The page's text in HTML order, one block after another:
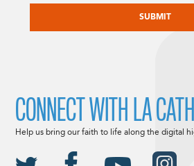
CONNECT WITH LA
Help us bring our faith to life along the digital